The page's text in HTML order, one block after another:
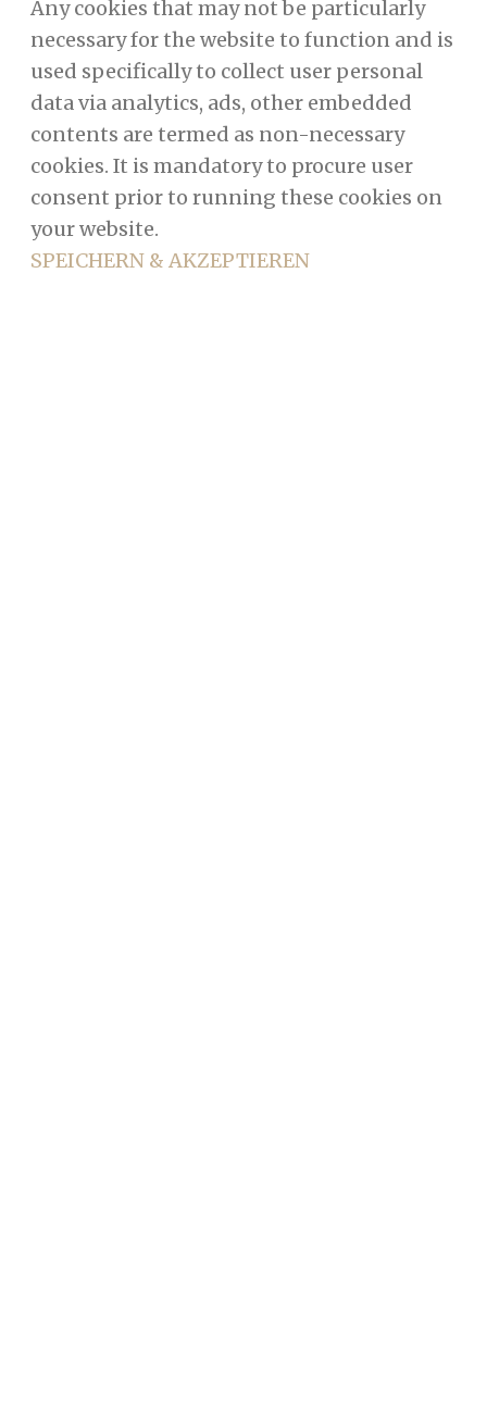
Any cookies that may not be particularly
necessary for the website to function and is
used specifically to collect user personal
data via analytics, ads, other embedded
contents are termed as non-necessary
cookies. It is mandatory to procure user
consent prior to running these cookies on
your website.
SPEICHERN & AKZEPTIEREN